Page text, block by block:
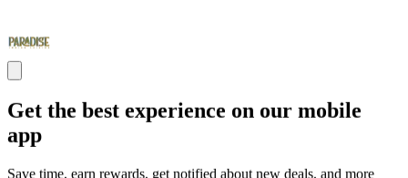
Get the best experience on our mobile
app
Save time, earn rewards, get notified about new deals, and more